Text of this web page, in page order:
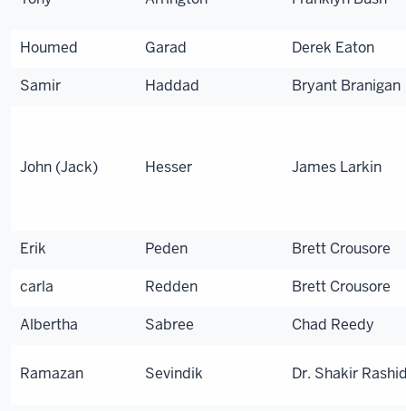
Houmed Garad
Derek Eaton
Samir
Haddad Bryant Branigan
John (Jack) Hesser James Larkin
Erik Peden
Brett Crousore
carla
Redden
Brett Crousore
Albertha
Sabree Chad Reedy
Ramazan Sevindik Dr. Shakir